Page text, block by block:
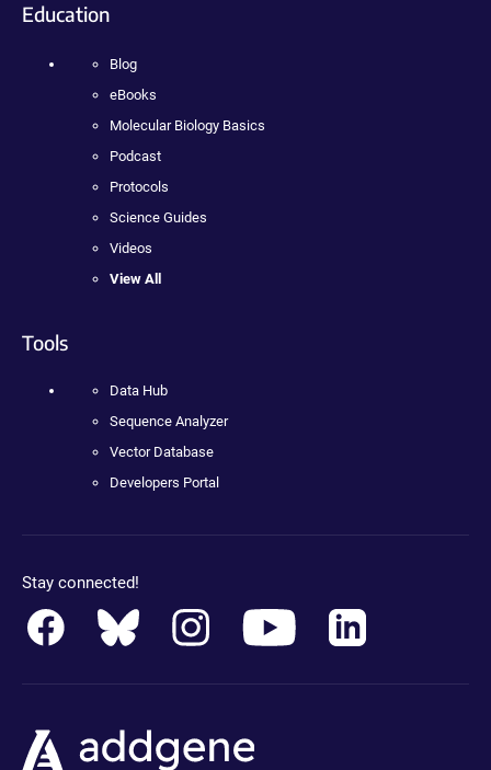
Education
Blog
eBooks
Molecular Biology Basics
Podcast
Protocols
Science Guides
Videos
View All
Tools
Data Hub
Sequence Analyzer
Vector Database
Developers Portal
Stay connected!